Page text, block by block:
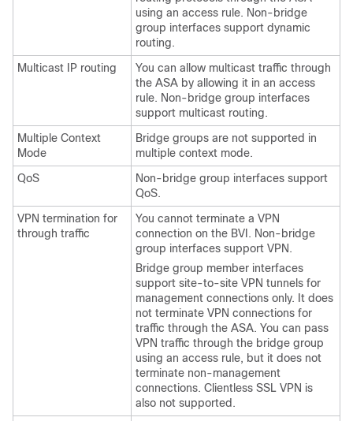
using an access rule. Non-bridge
group interfaces support dynamic
routing.
Multicast IP routing
You can allow multicast traffic through
the ASA by allowing it in an access
rule. Non-bridge group interfaces
support multicast routing.
Multiple Context
Mode
Bridge groups are not supported in
multiple context mode.
QoS
Non-bridge group interfaces support
QoS.
VPN termination for
through traffic
You cannot terminate a VPN
connection on the BVI. Non-bridge
group interfaces support VPN.
Bridge group member interfaces
support site-to-site VPN tunnels for
management connections only. It does
not terminate VPN connections for
traffic through the ASA. You can pass
VPN traffic through the bridge group
using an access rule, but it does not
terminate non-management
connections. Clientless SSL VPN is
also not supported.